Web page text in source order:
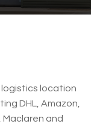
logistics location
DHL, Amazon,
Maclaren and